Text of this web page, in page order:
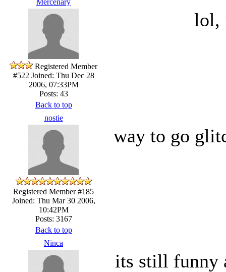
Registered Member
#522 Joined: Thu Dec 28
2006, 07:33PM
Posts: 43
lol,
Back to top
nostie
Registered Member #185
Joined: Thu Mar 30 2006,
10:42PM
Posts: 3167
way to go
Back to top
Ninca
its still funny